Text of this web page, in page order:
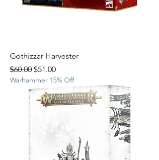
Gothizzar Harvester
Regular Price
$60.00 Sale Price
$51.00
Warhammer 15% Off